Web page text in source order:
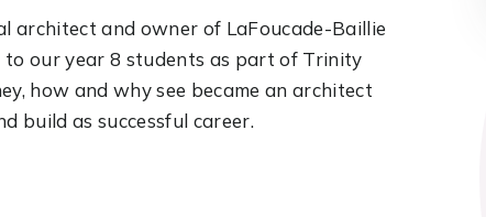
architect and owner of LaFoucade-Baillie
to our year 8 students as part of Trinity
how and why see became an architect
build as successful career.